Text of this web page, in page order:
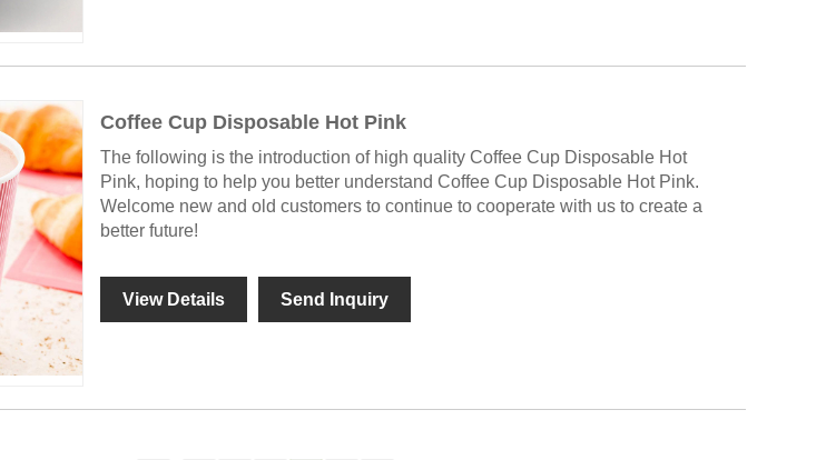
Coffee Cup Disposable Hot Pink
The following is the introduction of high quality Coffee Cup Disposable Hot
Pink, hoping to help you better understand Coffee Cup Disposable Hot Pink.
Welcome new and old customers to continue to cooperate with us to create a
better future!
View Details Send Inquiry